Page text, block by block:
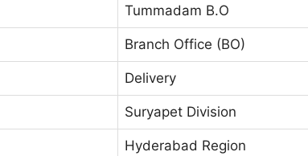
Tummadam B.O
Branch Office (BO)
Delivery
Suryapet Division
Hyderabad Region